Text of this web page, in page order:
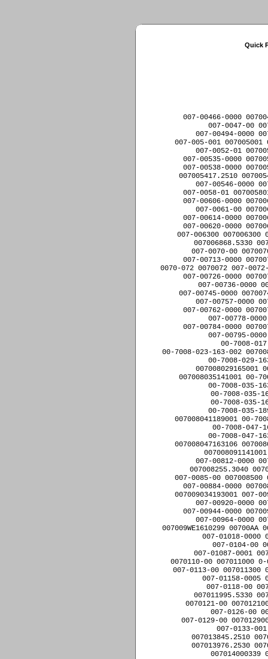
Quick
﻿007-00466-0000
007-0047-00
007-00494-0000
007-005-001
007-0052-01
007-00535-0000
007-00538-0000
007005417.2510
007-00546-0000
007-0058-01
007-00606-0000
007-0061-00
007-00614-0000
007-00620-0000
007-006300 007006300
007006868.5330
007-0070-00
007-00713-0000
0070-072 0070072 007-
007-00726-0000
007-00736-0000
007-00745-0000
007-00757-0000
007-00762-0000
007-00778-
007-00784-0000
007-00795-
00-7008-
00-7008-023-163-002
00-7008-029-
007008029165001
007008035141001 00-
00-7008-035-
00-7008-035-
00-7008-035-
00-7008-035-
007008041189001 00-
00-7008-047-
00-7008-047-
007008047163106
007-00812-0000
007008255.3040
007-0085-00
007-00884-0000
007009034193001 007-
007-00920-0000
007-00944-0000
007-00964-0000
007009WE1610299
007-01018-0000
007-0104-00
007-01087-0001
0070110-00 007011000
007-0113-00 007011300
007-01158-0005
007-0118-00
007011995.5330
0070121-00
007-0126-00
007-0129-00
007-0133-
007013845.2510
007013976.2530
007014000339